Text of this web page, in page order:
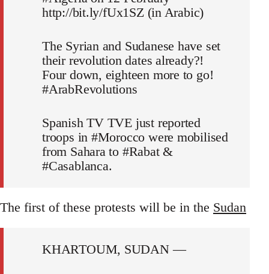
http://bit.ly/fUx1SZ (in Arabic)
The Syrian and Sudanese have set
their revolution dates already?!
Four down, eighteen more to go!
#ArabRevolutions
Spanish TV TVE just reported
troops in #Morocco were mobilised
from Sahara to #Rabat &
#Casablanca.
The first of these protests will be in the Sudan
KHARTOUM, SUDAN —